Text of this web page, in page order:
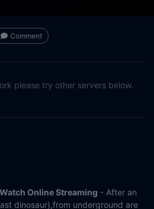
Comment
please try other servers below.
Online Streaming - After an
dinosaur),from underground are